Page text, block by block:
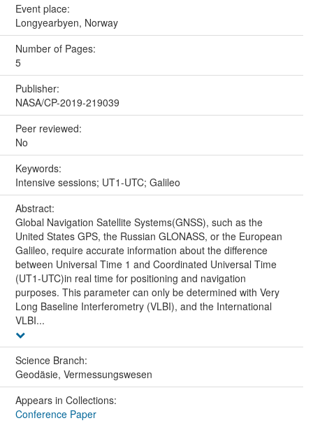
Event place:
Longyearbyen, Norway
Number of Pages:
5
Publisher:
NASA/CP-2019-219039
Peer reviewed:
No
Keywords:
Intensive sessions; UT1-UTC; Galileo
Abstract:
Global Navigation Satellite Systems(GNSS), such as the
United States GPS, the Russian GLONASS, or the European
Galileo, require accurate information about the difference
between Universal Time 1 and Coordinated Universal Time
(UT1-UTC)in real time for positioning and navigation
purposes. This parameter can only be determined with Very
Long Baseline Interferometry (VLBI), and the International
VLBI...
Science Branch:
Geodäsie, Vermessungswesen
Appears in Collections:
Conference Paper